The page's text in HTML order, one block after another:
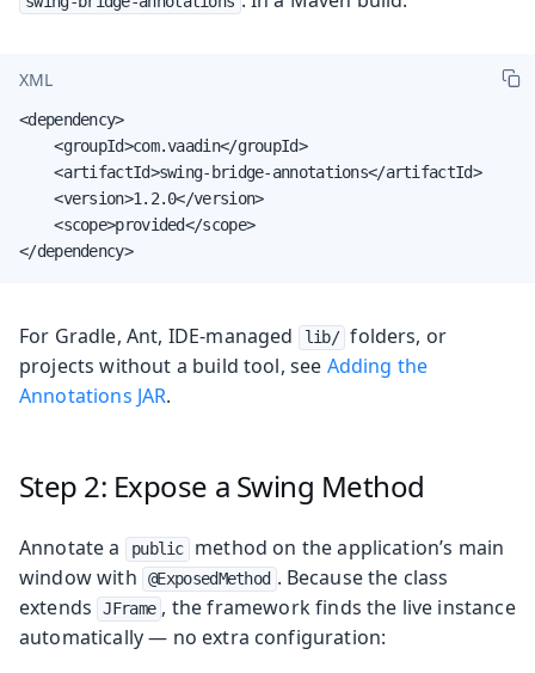
XML
<dependency>
    <groupId>com.vaadin</groupId>
    <artifactId>swing-bridge-annotations</artifactId>
    <version>1.2.0</version>
    <scope>provided</scope>
</dependency>
For Gradle, Ant, IDE-managed lib/ folders, or
projects without a build tool, see Adding the
Annotations JAR.
Step 2: Expose a Swing Method
Annotate a public
method on the application’s main
window with
@ExposedMethod . Because the class
extends
JFrame , the framework finds the live instance
automatically — no extra configuration: